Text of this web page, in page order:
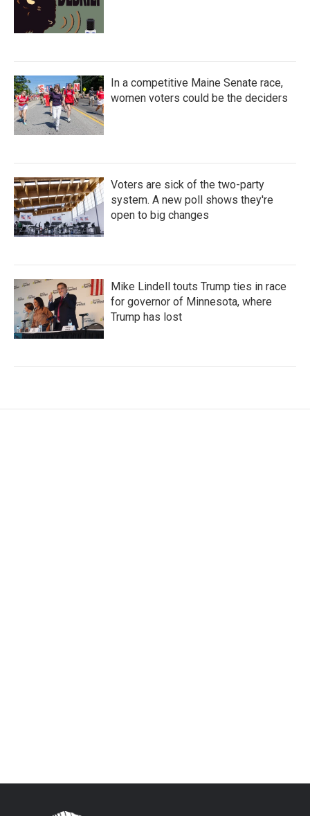
In a competitive Maine Senate race,
women voters could be the deciders
Voters are sick of the two-party
system. A new poll shows they're
open to big changes
Mike Lindell touts Trump ties in race
for governor of Minnesota, where
Trump has lost